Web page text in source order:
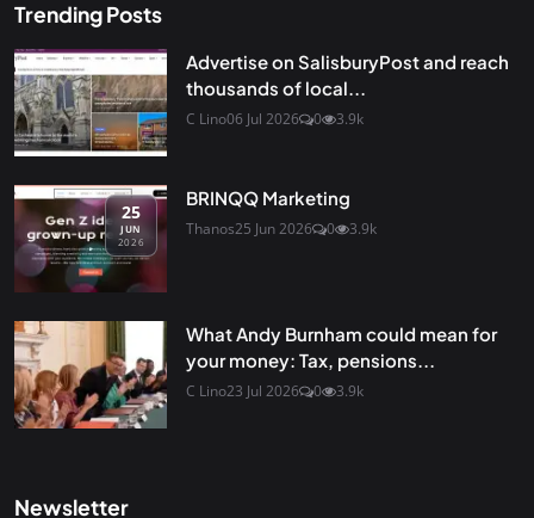
Trending Posts
Advertise on SalisburyPost and reach
thousands of local...
C Lino06 Jul 2026 0 3.9k
25
JUN
2026
BRINQQ Marketing
Thanos25 Jun 2026 0 3.9k
What Andy Burnham could mean for
your money: Tax, pensions...
C Lino23 Jul 2026 0 3.9k
Newsletter